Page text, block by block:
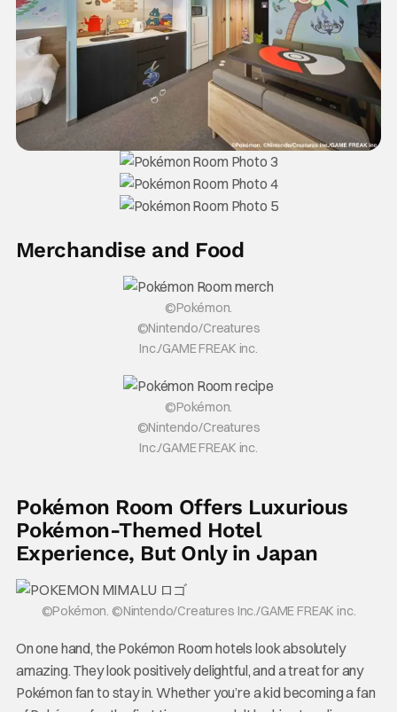
Merchandise and Food
©Pokémon.
©Nintendo/Creatures
Inc./GAME FREAK inc.
©Pokémon.
©Nintendo/Creatures
Inc./GAME FREAK inc.
Pokémon Room Offers Luxurious
Pokémon-Themed Hotel
Experience, But Only in Japan
©Pokémon. ©Nintendo/Creatures Inc./GAME FREAK inc.
On one hand, the Pokémon Room hotels look absolutely
amazing. They look positively delightful, and a treat for any
Pokémon fan to stay in. Whether you’re a kid becoming a fan